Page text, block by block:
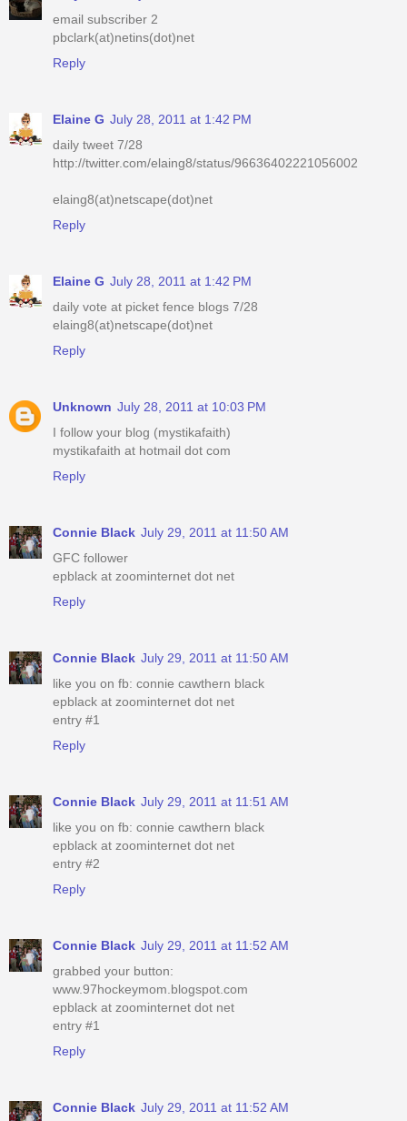
email subscriber 2
pbclark(at)netins(dot)net
Reply
Elaine G July 28, 2011 at 1:42 PM
daily tweet 7/28
http://twitter.com/elaing8/status/96636402221056002
elaing8(at)netscape(dot)net
Reply
Elaine G July 28, 2011 at 1:42 PM
daily vote at picket fence blogs 7/28
elaing8(at)netscape(dot)net
Reply
Unknown July 28, 2011 at 10:03 PM
I follow your blog (mystikafaith)
mystikafaith at hotmail dot com
Reply
Connie Black July 29, 2011 at 11:50 AM
GFC follower
epblack at zoominternet dot net
Reply
Connie Black July 29, 2011 at 11:50 AM
like you on fb: connie cawthern black
epblack at zoominternet dot net
entry #1
Reply
Connie Black July 29, 2011 at 11:51 AM
like you on fb: connie cawthern black
epblack at zoominternet dot net
entry #2
Reply
Connie Black July 29, 2011 at 11:52 AM
grabbed your button:
www.97hockeymom.blogspot.com
epblack at zoominternet dot net
entry #1
Reply
Connie Black July 29, 2011 at 11:52 AM